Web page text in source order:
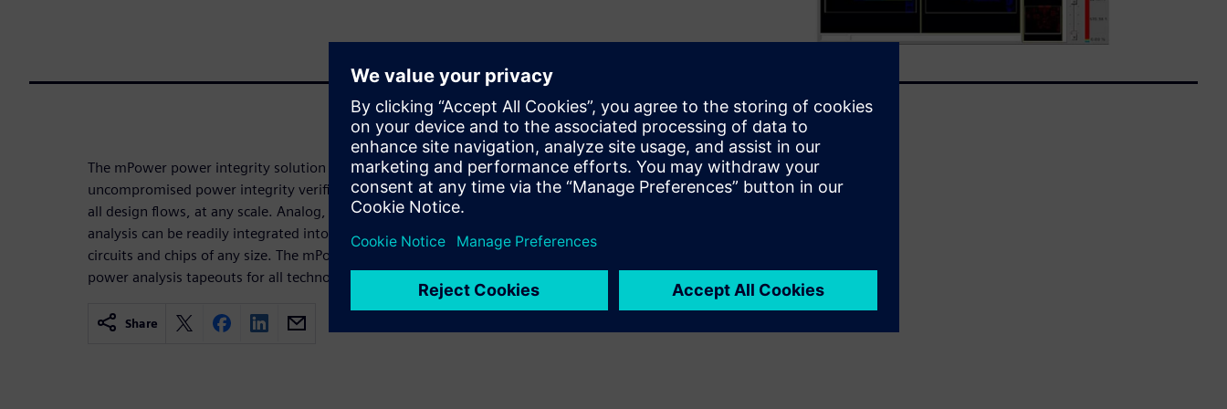
The mPower power integrity solution is the only solution that provides
uncompromised power integrity verification for digital, analog, and 3D IC across
all design flows, at any scale. Analog, semi-custom and digital power integrity
analysis can be readily integrated into existing design flows while scaling to
circuits and chips of any size. The mPower toolsuite enables high-confidence
power analysis tapeouts for all technologies and across all design types.
Share